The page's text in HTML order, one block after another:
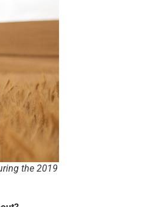
the 2019